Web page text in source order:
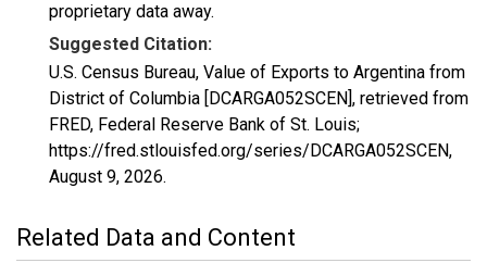
proprietary data away.
Suggested Citation:
U.S. Census Bureau, Value of Exports to Argentina from
District of Columbia [DCARGA052SCEN], retrieved from
FRED, Federal Reserve Bank of St. Louis;
https://fred.stlouisfed.org/series/DCARGA052SCEN,
August 9, 2026.
Related Data and Content